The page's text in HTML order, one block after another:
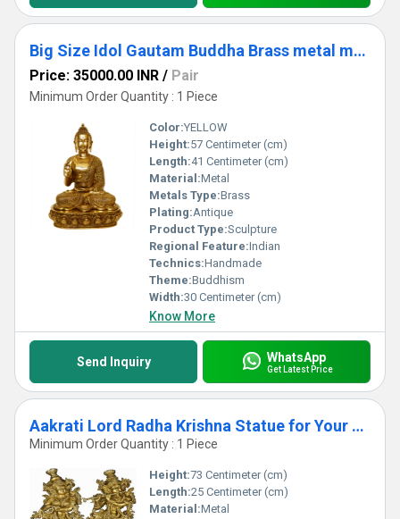
Big Size Idol Gautam Buddha Brass metal made Sculpture
Price: 35000.00 INR / Pair
Minimum Order Quantity : 1 Piece
Color:YELLOW
Height:57 Centimeter (cm)
Length:41 Centimeter (cm)
Material:Metal
Metals Type:Brass
Plating:Antique
Product Type:Sculpture
Regional Feature:Indian
Technics:Handmade
Theme:Buddhism
Width:30 Centimeter (cm)
Know More
Send Inquiry WhatsApp
Get Latest Price
Aakrati Lord Radha Krishna Statue for Your Home Decoration Brass Metal Made Figure by Ashopi Antique
Minimum Order Quantity : 1 Piece
Height:73 Centimeter (cm)
Length:25 Centimeter (cm)
Material:Metal